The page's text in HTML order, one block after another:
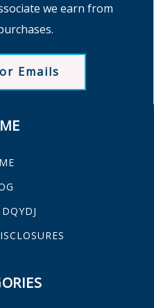
we earn from
Emails